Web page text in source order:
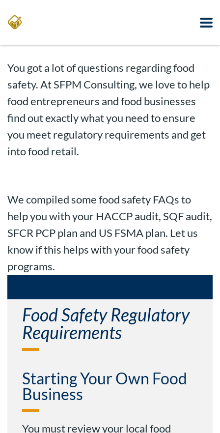
You got a lot of questions regarding food
safety. At SFPM Consulting, we love to help
food entrepreneurs and food businesses
find out exactly what you need to ensure
you meet regulatory requirements and get
into food retail.
We compiled some food safety FAQs to
help you with your HACCP audit, SQF audit,
SFCR PCP plan and US FSMA plan. Let us
know if this helps with your food safety
programs.
Food Safety Regulatory
Requirements
Starting Your Own Food
Business
You must review your local food